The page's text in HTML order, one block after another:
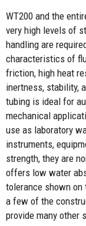
WT200 and the
very high levels of
handling are
characteristics of
friction, high heat
inertness, stability,
tubing is ideal for
mechanical
use as laboratory
instruments,
strength, they are
offers low water
tolerance shown on
a few of the
provide many other